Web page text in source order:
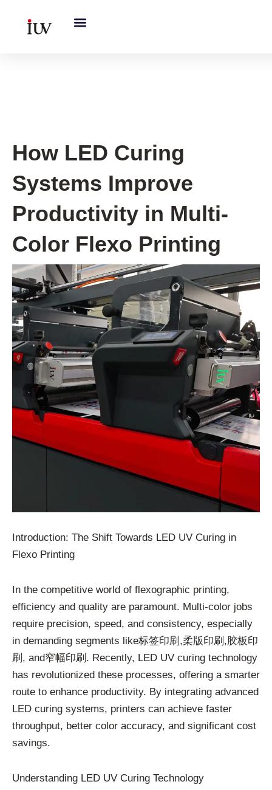
How LED Curing
Systems Improve
Productivity in Multi-
Color Flexo Printing
Introduction: The Shift Towards LED UV Curing in
Flexo Printing
In the competitive world of flexographic printing,
efficiency and quality are paramount. Multi-color jobs
require precision, speed, and consistency, especially
in demanding segments like标签印刷,柔版印刷,胶板印
刷, and窄幅印刷. Recently, LED UV curing technology
has revolutionized these processes, offering a smarter
route to enhance productivity. By integrating advanced
LED curing systems, printers can achieve faster
throughput, better color accuracy, and significant cost
savings.
Understanding LED UV Curing Technology